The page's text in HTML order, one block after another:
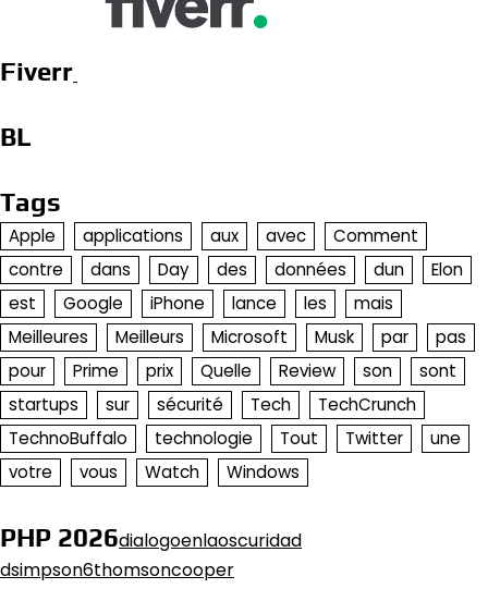
Fiverr
BL
Tags
Apple applications aux avec
Comment
contre
dans Day des données dun
Elon
est
Google iPhone lance les
mais
Meilleures
Meilleurs Microsoft Musk par
pas
pour
Prime prix Quelle Review son
sont
startups
sur sécurité Tech
TechCrunch
TechnoBuffalo
technologie Tout Twitter
une
votre
vous Watch Windows
PHP 2026dialogoenlaoscuridad
dsimpson6thomsoncooper